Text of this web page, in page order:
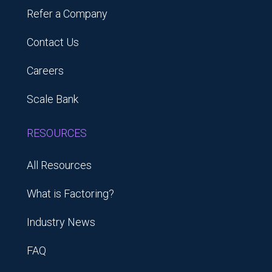
Refer a Company
Contact Us
Careers
Scale Bank
RESOURCES
All Resources
What is Factoring?
Industry News
FAQ